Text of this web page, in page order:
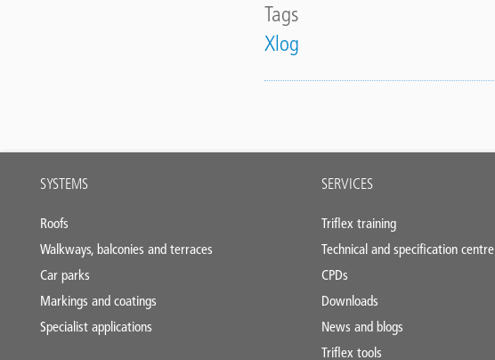
Tags
Xlog
Main
footer
SYSTEMS
Roofs
Walkways, balconies and terraces
Car parks
Markings and coatings
Specialist applications
SERVICES
Triflex training
Technical and specification centre
CPDs
Downloads
News and blogs
Triflex tools